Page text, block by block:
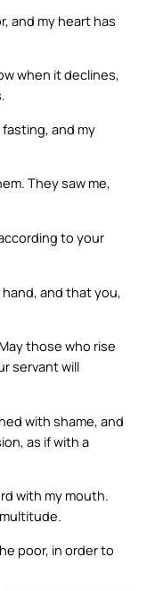
and my heart has
when it declines,
and my
They saw me,
to your
and that you,
those who rise
servant will
with shame, and
as if with a
with my mouth.
poor, in order to